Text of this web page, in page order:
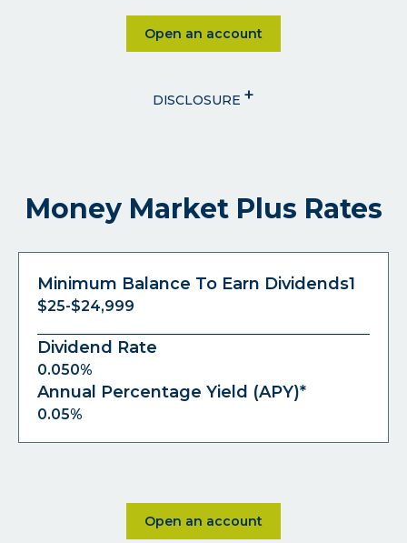
Open an accountClick on Open an account
DISCLOSURE +
Money Market Plus Rates
Minimum Balance To Earn Dividends1
$25-$24,999
Dividend Rate
0.050%
Annual Percentage Yield (APY)*
0.05%
Open an accountClick on Open an account